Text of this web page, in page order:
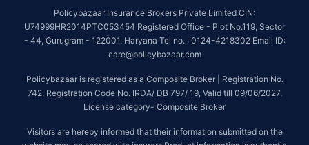
Policybazaar Insurance Brokers Private Limited CIN:
U74999HR2014PTC053454 Registered Office - Plot No.119, Sector
- 44, Gurugram - 122001, Haryana Tel no. : 0124-4218302 Email ID:
care@policybazaar.com
Policybazaar is registered as a Composite Broker | Registration No.
742, Registration Code No. IRDA/ DB 797/ 19, Valid till 09/06/2027,
License category- Composite Broker
Visitors are hereby informed that their information submitted on the